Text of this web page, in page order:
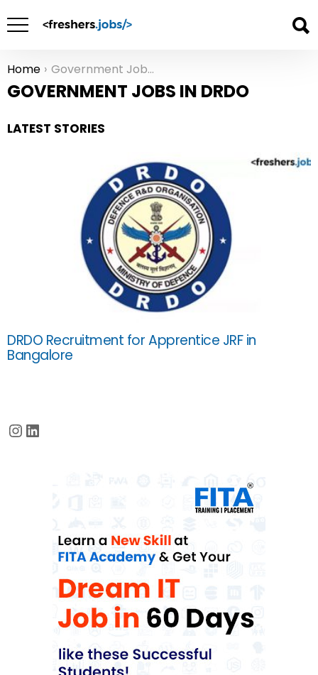
You are here:
Home Government Jobs in DRDO
GOVERNMENT JOBS IN DRDO
LATEST STORIES
DRDO Recruitment for Apprentice JRF in
Bangalore
Instagram
LinkedIn